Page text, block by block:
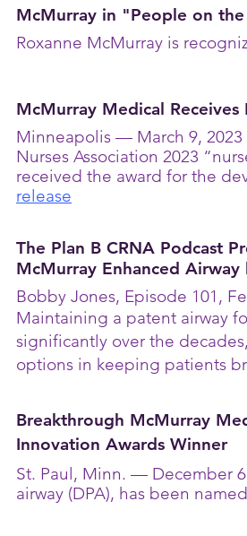
McMurray in "People on
Roxanne McMurray is
McMurray Medical
Minneapolis — March 9,
Nurses Association 2023
received the award for the
release
The Plan B CRNA Podcast
McMurray Enhanced
Bobby Jones, Episode 101,
Maintaining a patent airway
significantly over the
options in keeping patients
Breakthrough McMurray
Innovation Awards Winner
St. Paul, Minn. — December
airway (DPA), has been